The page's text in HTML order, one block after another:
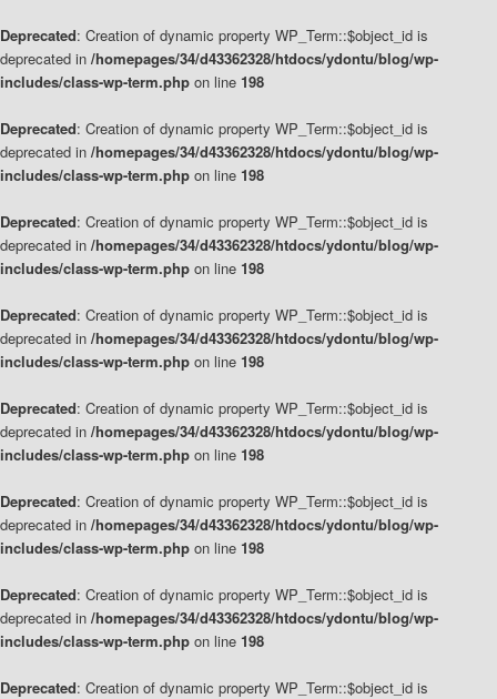
Deprecated: Creation of dynamic property WP_Term::$object_id is
deprecated in /homepages/34/d43362328/htdocs/ydontu/blog/wp-
includes/class-wp-term.php on line 198
Deprecated: Creation of dynamic property WP_Term::$object_id is
deprecated in /homepages/34/d43362328/htdocs/ydontu/blog/wp-
includes/class-wp-term.php on line 198
Deprecated: Creation of dynamic property WP_Term::$object_id is
deprecated in /homepages/34/d43362328/htdocs/ydontu/blog/wp-
includes/class-wp-term.php on line 198
Deprecated: Creation of dynamic property WP_Term::$object_id is
deprecated in /homepages/34/d43362328/htdocs/ydontu/blog/wp-
includes/class-wp-term.php on line 198
Deprecated: Creation of dynamic property WP_Term::$object_id is
deprecated in /homepages/34/d43362328/htdocs/ydontu/blog/wp-
includes/class-wp-term.php on line 198
Deprecated: Creation of dynamic property WP_Term::$object_id is
deprecated in /homepages/34/d43362328/htdocs/ydontu/blog/wp-
includes/class-wp-term.php on line 198
Deprecated: Creation of dynamic property WP_Term::$object_id is
deprecated in /homepages/34/d43362328/htdocs/ydontu/blog/wp-
includes/class-wp-term.php on line 198
Deprecated: Creation of dynamic property WP_Term::$object_id is